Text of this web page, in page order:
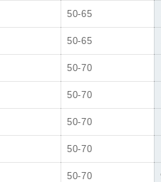
50-65
50-65
50-70
50-70
50-70
50-70
50-70